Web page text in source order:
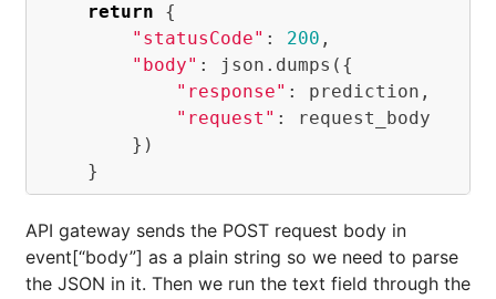
return
{
"statusCode" : 200 ,
"body" : json . dumps ({
"response" : prediction ,
"request" :
request_body
})
}
API gateway sends the POST request body in
event[“body”] as a plain string so we need to parse
the JSON in it. Then we run the text field through the